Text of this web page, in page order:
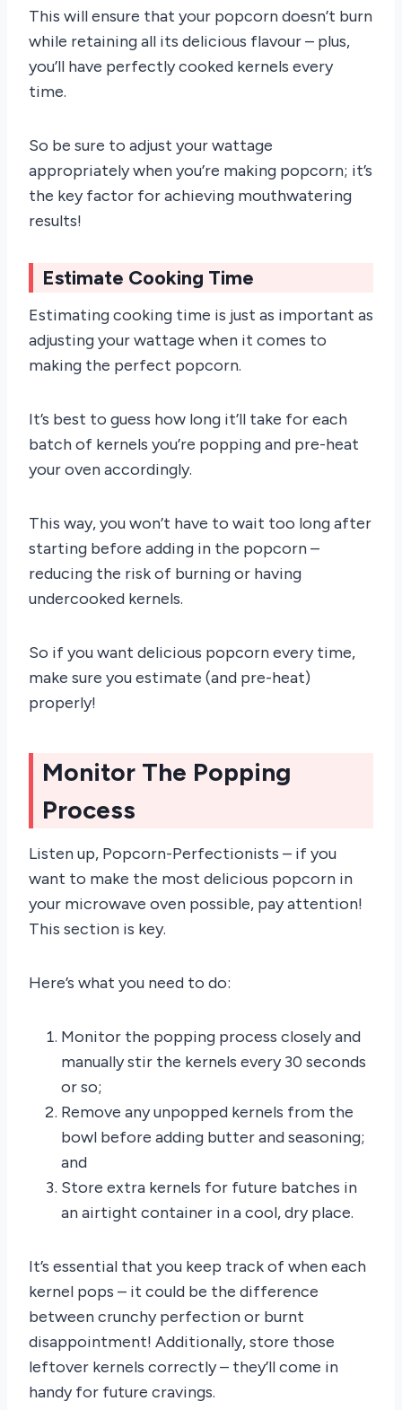
This will ensure that your popcorn doesn’t burn
while retaining all its delicious flavour – plus,
you’ll have perfectly cooked kernels every
time.
So be sure to adjust your wattage
appropriately when you’re making popcorn; it’s
the key factor for achieving mouthwatering
results!
Estimate Cooking Time
Estimating cooking time is just as important as
adjusting your wattage when it comes to
making the perfect popcorn.
It’s best to guess how long it’ll take for each
batch of kernels you’re popping and pre-heat
your oven accordingly.
This way, you won’t have to wait too long after
starting before adding in the popcorn –
reducing the risk of burning or having
undercooked kernels.
So if you want delicious popcorn every time,
make sure you estimate (and pre-heat)
properly!
Monitor The Popping
Process
Listen up, Popcorn-Perfectionists – if you
want to make the most delicious popcorn in
your microwave oven possible, pay attention!
This section is key.
Here’s what you need to do:
Monitor the popping process closely and
manually stir the kernels every 30 seconds
or so;
Remove any unpopped kernels from the
bowl before adding butter and seasoning;
and
Store extra kernels for future batches in
an airtight container in a cool, dry place.
It’s essential that you keep track of when each
kernel pops – it could be the difference
between crunchy perfection or burnt
disappointment! Additionally, store those
leftover kernels correctly – they’ll come in
handy for future cravings.